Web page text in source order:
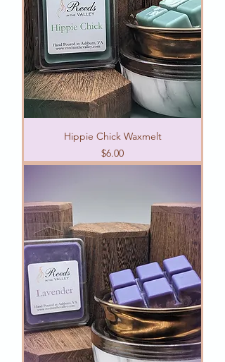
Hippie Chick Waxmelt
Price
$6.00